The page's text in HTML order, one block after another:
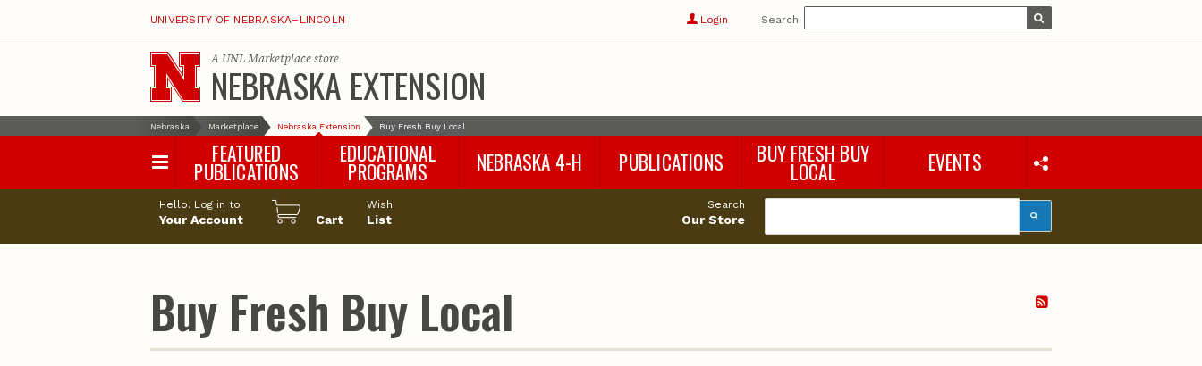
UNIVERSITY OF NEBRASKA–LINCOLN Login Search
A UNL Marketplacestore
NEBRASKA EXTENSION
Nebraska Marketplace Nebraska Extension Buy Fresh Buy Local
FEATURED
PUBLICATIONS
EDUCATIONAL
PROGRAMS
Happy Orchard
Pollinator Habitat
NEBRASKA 4-H PUBLICATIONS
Agronomy & Horticulture
BUY FRESH BUY
LOCAL EVENTS
Hello. Log in to
Your Account Cart
Wish
List
Search
Our Store
Buy Fresh Buy Local